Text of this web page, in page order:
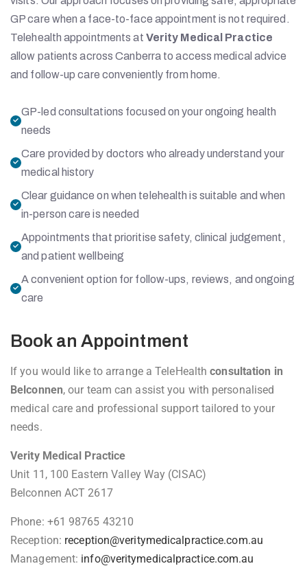
GP care when a face-to-face appointment is not required.
Telehealth appointments at Verity Medical Practice
allow patients across Canberra to access medical advice
and follow-up care conveniently from home.
GP-led consultations focused on your ongoing health
needs
Care provided by doctors who already understand your
medical history
Clear guidance on when telehealth is suitable and when
in-person care is needed
Appointments that prioritise safety, clinical judgement,
and patient wellbeing
A convenient option for follow-ups, reviews, and ongoing
care
Book an Appointment
If you would like to arrange a TeleHealth consultation in
Belconnen, our team can assist you with personalised
medical care and professional support tailored to your
needs.
Verity Medical Practice
Unit 11, 100 Eastern Valley Way (CISAC)
Belconnen ACT 2617
Phone: +61 98765 43210
Reception: reception@veritymedicalpractice.com.au
Management: info@veritymedicalpractice.com.au